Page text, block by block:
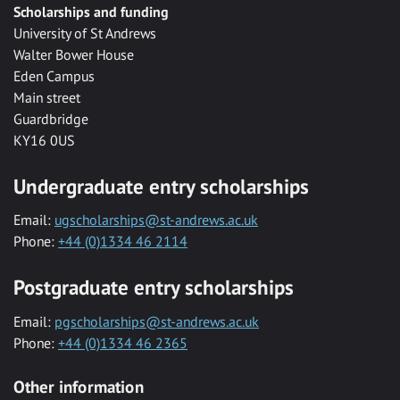
Scholarships and funding
University of St Andrews
Walter Bower House
Eden Campus
Main street
Guardbridge
KY16 0US
Undergraduate entry scholarships
Email: ugscholarships@st-andrews.ac.uk
Phone: +44 (0)1334 46 2114
Postgraduate entry scholarships
Email: pgscholarships@st-andrews.ac.uk
Phone: +44 (0)1334 46 2365
Other information